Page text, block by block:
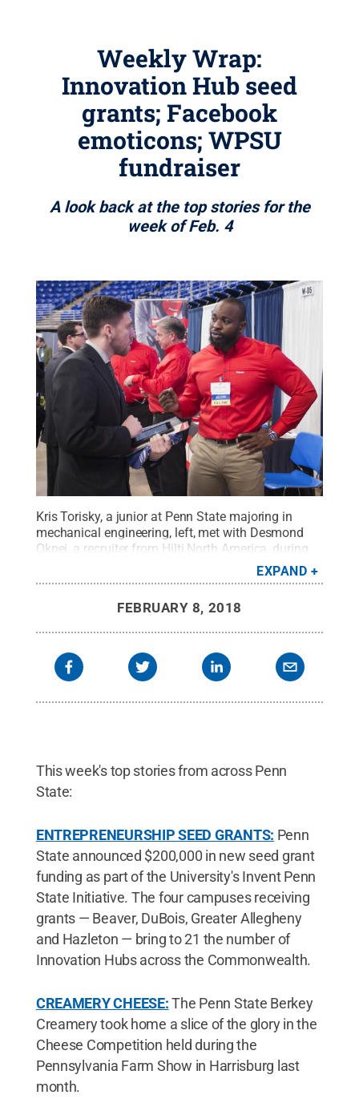
Weekly Wrap:
Innovation Hub seed
grants; Facebook
emoticons; WPSU
fundraiser
A look back at the top stories for the
week of Feb. 4
Kris Torisky, a junior at Penn State majoring in
mechanical engineering, left, met with Desmond
Okpei, a recruiter from Hilti North America, during
Penn State's annual Spring Career Days at the
Bryce Jordan Center. Credit:Patrick Mansell /
EXPAND
FEBRUARY 8, 2018
This week's top stories from across Penn
State:
ENTREPRENEURSHIP SEED GRANTS: Penn
State announced $200,000 in new seed grant
funding as part of the University's Invent Penn
State Initiative. The four campuses receiving
grants — Beaver, DuBois, Greater Allegheny
and Hazleton — bring to 21 the number of
Innovation Hubs across the Commonwealth.
CREAMERY CHEESE: The Penn State Berkey
Creamery took home a slice of the glory in the
Cheese Competition held during the
Pennsylvania Farm Show in Harrisburg last
month.